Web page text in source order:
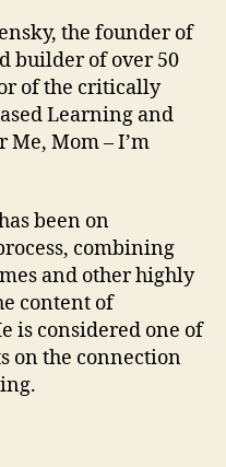
the founder of
builder of over 50
of the critically
Learning and
Me, Mom – I’m
been on
combining
and other highly
content of
is considered one of
on the connection